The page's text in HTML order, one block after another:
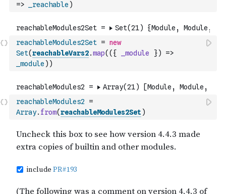
=>
_reachable )
reachableModules2Set = new
Set(reachableVars2.map( ( { _module })
=>
_module ) )
reachableModules2
=
Array. from(reachableModules2Set )